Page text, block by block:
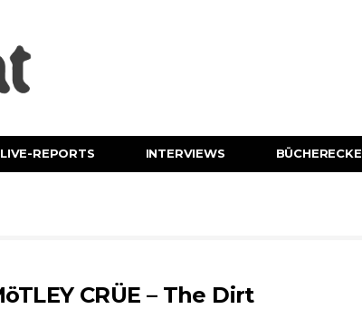
LIVE-REPORTS INTERVIEWS BÜCHERECKE
CRÜE – The Dirt